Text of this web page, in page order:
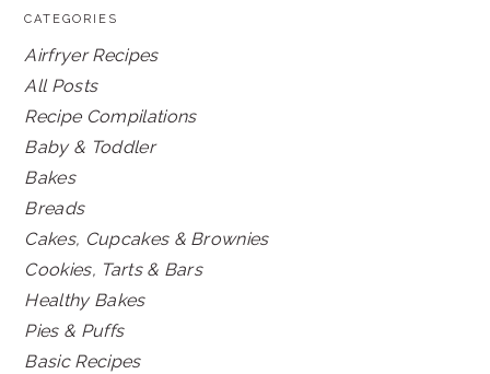
CATEGORIES
Airfryer Recipes
All Posts
Recipe Compilations
Baby & Toddler
Bakes
Breads
Cakes, Cupcakes & Brownies
Cookies, Tarts & Bars
Healthy Bakes
Pies & Puffs
Basic Recipes